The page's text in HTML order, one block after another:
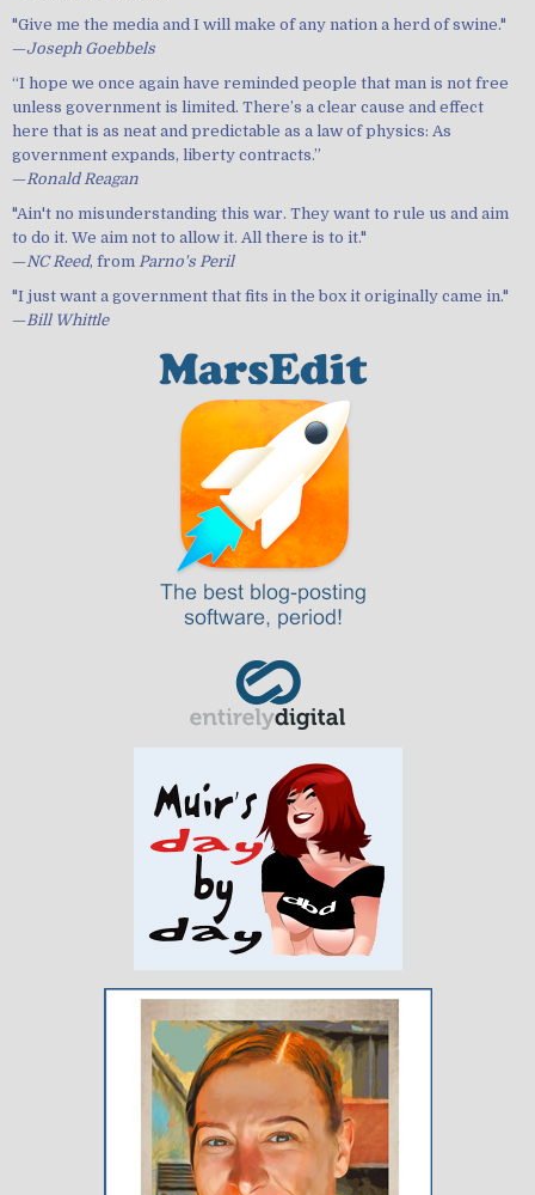
"Give me the media and I will make of any nation a herd of swine."
—Joseph Goebbels
“I hope we once again have reminded people that man is not free
unless government is limited. There’s a clear cause and effect
here that is as neat and predictable as a law of physics: As
government expands, liberty contracts.”
—Ronald Reagan
"Ain't no misunderstanding this war. They want to rule us and aim
to do it. We aim not to allow it. All there is to it."
—NC Reed, from Parno's Peril
"I just want a government that fits in the box it originally came in."
—Bill Whittle